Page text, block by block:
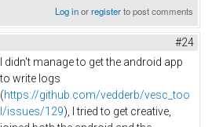
Log inorregisterto post comments
#24
I didn't manage to get the android app
to write logs
(https://github.com/vedderb/vesc_too
l/issues/129), I tried to get creative,